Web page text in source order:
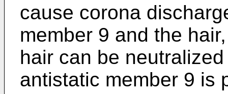
cause corona
member 9 and the
hair can be
antistatic member 9 is